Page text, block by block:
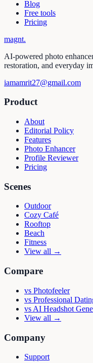
Blog
Free tools
Pricing
magnt.
AI-powered photo
restoration, and everyday
iamamrit27@gmail.com
Product
About
Editorial Policy
Features
Photo Enhancer
Profile Reviewer
Pricing
Scenes
Outdoor
Cozy Café
Rooftop
Beach
Fitness
View all →
Compare
vs Photofeeler
vs Professional
vs AI Headshot
View all →
Company
Support